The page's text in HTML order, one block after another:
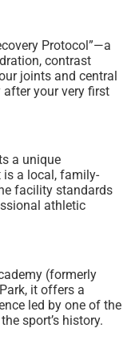
Protocol”—a
contrast
joints and central
your very first
a unique
a local, family-
facility standards
athletic
(formerly
it offers a
led by one of the
sport’s history.